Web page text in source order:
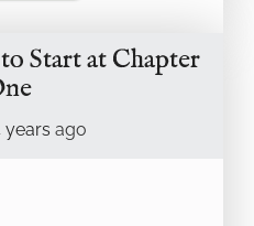
Start at Chapter
years ago